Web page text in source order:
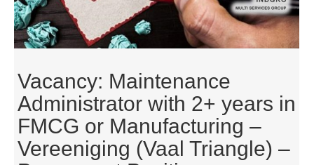
Vacancy: Maintenance
Administrator with 2+ years in
FMCG or Manufacturing –
Vereeniging (Vaal Triangle) –